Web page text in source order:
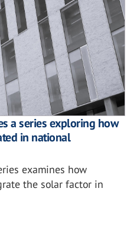
a series exploring how
in national
examines how
the solar factor in